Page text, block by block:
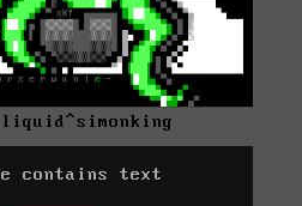
liquid^simonking
contains text